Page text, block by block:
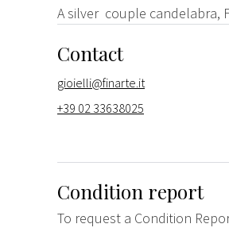
A silver couple candelabra,
Contact
gioielli@finarte.it
+39 02 33638025
Condition report
To request a Condition